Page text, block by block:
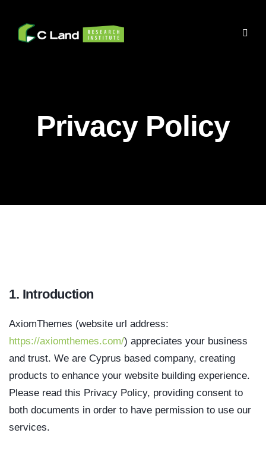
Privacy Policy
1. Introduction
AxiomThemes (website url address:
https://axiomthemes.com/) appreciates your business
and trust. We are Cyprus based company, creating
products to enhance your website building experience.
Please read this Privacy Policy, providing consent to
both documents in order to have permission to use our
services.